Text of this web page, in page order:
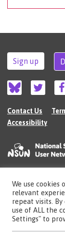
Sign up
Contact Us
Accessibility
©2026 The National
Incorporated
Registered address:
N13 4BS
Illustrations by Cherie
We use cookies
relevant
repeat visits.
use of ALL the
Settings" to